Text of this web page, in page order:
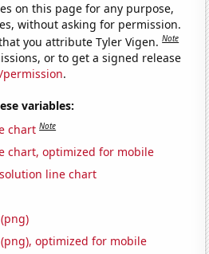
on this page for any purpose,
without asking for permission.
you attribute Tyler Vigen.Note
or to get a signed release
.
variables:
chart Note
chart, optimized for mobile
line chart
optimized for mobile